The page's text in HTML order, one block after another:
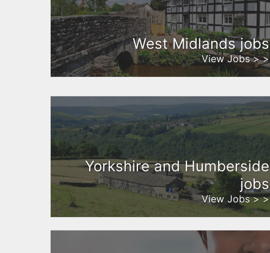
West Midlands jobs
View Jobs > >
Yorkshire and Humberside
jobs
View Jobs > >